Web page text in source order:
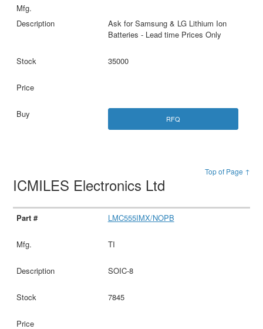
Ask for Samsung & LG Lithium Ion
Batteries - Lead time Prices Only
35000
RFQ
Top of Page ↑
ICMILES Electronics Ltd
LMC555IMX/NOPB
TI
SOIC-8
7845